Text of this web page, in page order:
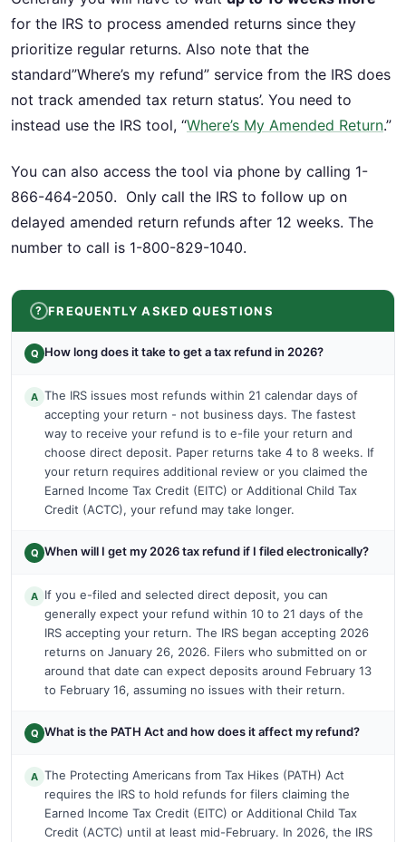
for the IRS to process amended returns since they
prioritize regular returns. Also note that the
standard”Where’s my refund” service from the IRS does
not track amended tax return status’. You need to
instead use the IRS tool, “Where’s My Amended Return.”
You can also access the tool via phone by calling 1-
866-464-2050. Only call the IRS to follow up on
delayed amended return refunds after 12 weeks. The
number to call is 1-800-829-1040.
FREQUENTLY ASKED QUESTIONS
Q How long does it take to get a tax refund in 2026?
A The IRS issues most refunds within 21 calendar days of
accepting your return - not business days. The fastest
way to receive your refund is to e-file your return and
choose direct deposit. Paper returns take 4 to 8 weeks. If
your return requires additional review or you claimed the
Earned Income Tax Credit (EITC) or Additional Child Tax
Credit (ACTC), your refund may take longer.
Q When will I get my 2026 tax refund if I filed electronically?
A If you e-filed and selected direct deposit, you can
generally expect your refund within 10 to 21 days of the
IRS accepting your return. The IRS began accepting 2026
returns on January 26, 2026. Filers who submitted on or
around that date can expect deposits around February 13
to February 16, assuming no issues with their return.
Q What is the PATH Act and how does it affect my refund?
A The Protecting Americans from Tax Hikes (PATH) Act
requires the IRS to hold refunds for filers claiming the
Earned Income Tax Credit (EITC) or Additional Child Tax
Credit (ACTC) until at least mid-February. In 2026, the IRS